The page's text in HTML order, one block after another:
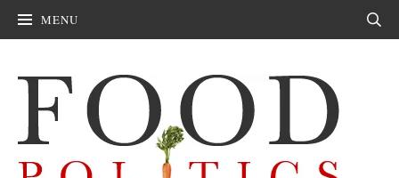
MENU